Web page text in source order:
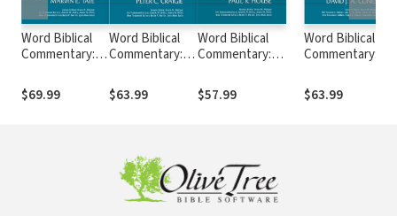
Word Biblical
Commentary:
Psalms 51–100
(WBC)
$69.99
Word Biblical
Commentary:
Psalms 1–50,
Rev. Ed. (WBC)
$63.99
Word Biblical
Commentary:
of
Songs/Lamentations
$57.99
Word Biblical
Commentary:
21–37 (WBC)
$63.99